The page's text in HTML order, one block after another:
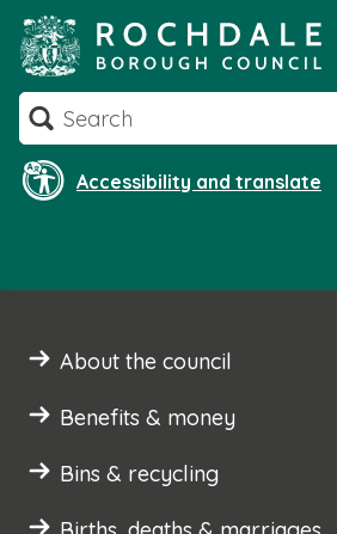
to
content
Search
Accessibility and translate
About the council
Benefits & money
Bins & recycling